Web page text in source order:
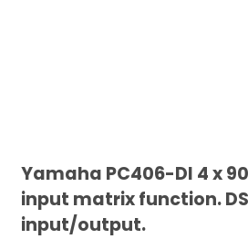
Yamaha PC406-DI 4 x
input matrix function.
input/output.